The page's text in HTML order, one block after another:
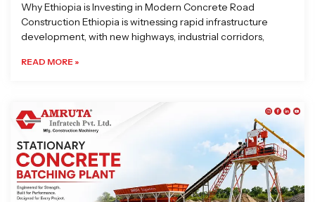
Why Ethiopia is Investing in Modern Concrete Road
Construction Ethiopia is witnessing rapid infrastructure
development, with new highways, industrial corridors,
READ MORE »